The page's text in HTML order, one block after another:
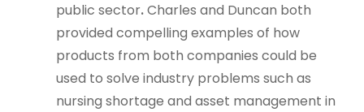
public sector.Charles and Duncan both
provided compelling examples of how
products from both companies could be
used to solve industry problems such as
nursing shortage and asset management in